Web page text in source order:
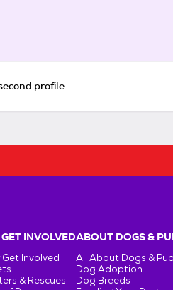
profile
INVOLVED
Involved
& Rescues
ABOUT DOGS &
All About Dogs &
Dog Adoption
Dog Breeds